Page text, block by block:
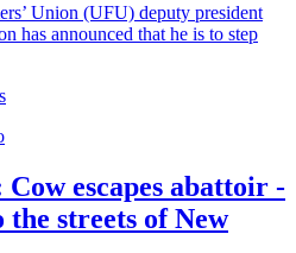
Union (UFU) deputy president
has announced that he is to step
Cow escapes abattoir -
the streets of New